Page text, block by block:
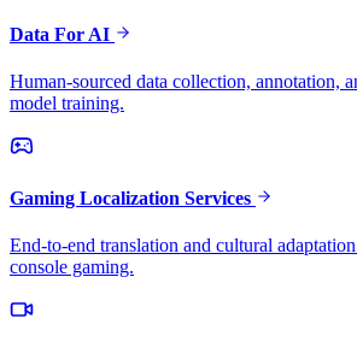
Data For AI
Human-sourced data collection, annotation,
model training.
Gaming Localization Services
End-to-end translation and cultural
console gaming.